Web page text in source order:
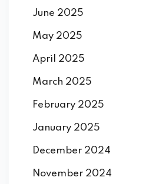
June 2025
May 2025
April 2025
March 2025
February 2025
January 2025
December 2024
November 2024